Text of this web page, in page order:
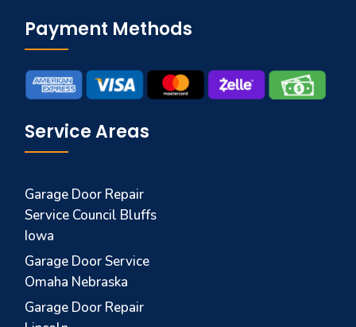
Payment Methods
Service Areas
Garage Door Repair
Service Council Bluffs
Iowa
Garage Door Service
Omaha Nebraska
Garage Door Repair